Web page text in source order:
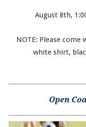
August 8th,
NOTE: Please come
white shirt,
Open